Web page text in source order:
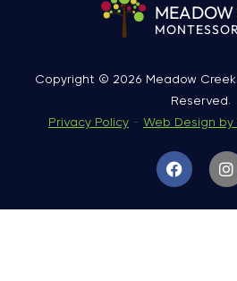
MEADOW
Copyright © 2026 Meadow
Reserved.
Privacy Policy - Web Design